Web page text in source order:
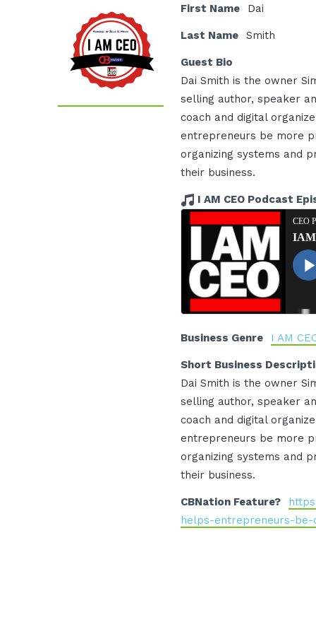
First Name Dai
Last Name Smith
Guest Bio
Dai Smith is the owner
selling author, speaker
coach and digital
entrepreneurs be more
organizing systems and
their business.
I AM CEO Podcast
Business Genre I AM
Short Business
Dai Smith is the owner
selling author, speaker
coach and digital
entrepreneurs be more
organizing systems and
their business.
CBNation Feature?
helps-entrepreneurs-